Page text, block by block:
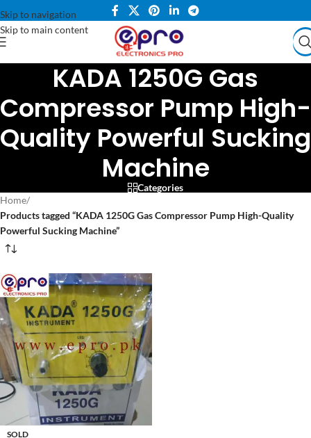
Skip to navigation
Skip to main content
KADA 1250G Gas
Compressor Pump High-
Quality Powerful Sucking
Machine
Categories
Home/
Products tagged “KADA 1250G Gas Compressor Pump High-Quality
Powerful Sucking Machine”
SOLD